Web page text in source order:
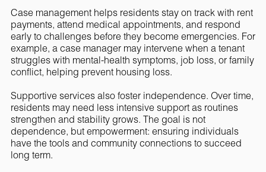
Case management helps residents stay on track with rent
payments, attend medical appointments, and respond
early to challenges before they become emergencies. For
example, a case manager may intervene when a tenant
struggles with mental-health symptoms, job loss, or family
conflict, helping prevent housing loss.
Supportive services also foster independence. Over time,
residents may need less intensive support as routines
strengthen and stability grows. The goal is not
dependence, but empowerment: ensuring individuals
have the tools and community connections to succeed
long term.